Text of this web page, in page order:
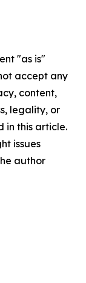
"as is"
accept any
content,
legality, or
in this article.
issues
author